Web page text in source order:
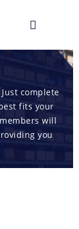
Toggle
02 6059
Why
Hyundai
complete
fits your
will
you